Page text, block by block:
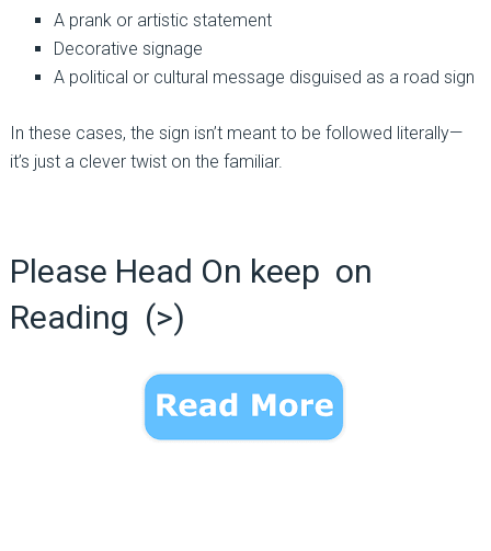
A prank or artistic statement
Decorative signage
A political or cultural message disguised as a road sign
In these cases, the sign isn’t meant to be followed literally—
it’s just a clever twist on the familiar.
Please Head On keep on
Reading (>)